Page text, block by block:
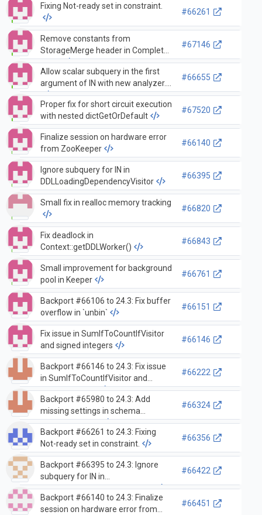
Fixing Not-ready set in constraint.
#66261
Remove constants from
StorageMerge header in Complete
stage
#67146
Allow scalar subquery in the first
argument of IN with new analyzer.
#66655
Proper fix for short circuit execution
with nested dictGetOrDefault
#67520
Finalize session on hardware error
from ZooKeeper
#66140
Ignore subquery for IN in
DDLLoadingDependencyVisitor
#66395
Small fix in realloc memory tracking
#66820
Fix deadlock in
Context::getDDLWorker()
#66843
Small improvement for background
pool in Keeper
#66761
Backport #66106 to 24.3: Fix buffer
overflow in `unbin`
#66151
Fix issue in SumIfToCountIfVisitor
and signed integers
#66146
Backport #66146 to 24.3: Fix issue
in SumIfToCountIfVisitor and
signed integers
#66222
Backport #65980 to 24.3: Add
missing settings in schema
inference cache
#66324
Backport #66261 to 24.3: Fixing
Not-ready set in constraint.
#66356
Backport #66395 to 24.3: Ignore
subquery for IN in
DDLLoadingDependencyVisitor
#66422
Backport #66140 to 24.3: Finalize
session on hardware error from
#66451